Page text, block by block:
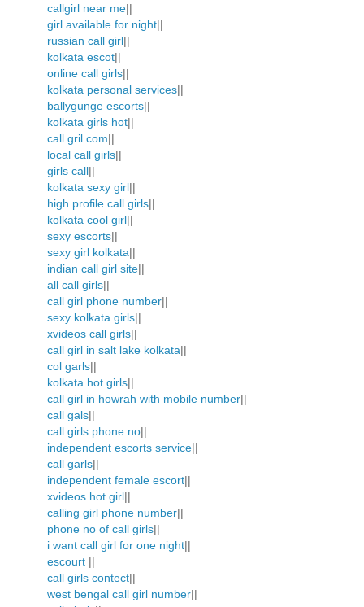
callgirl near me||
girl available for night||
russian call girl||
kolkata escot||
online call girls||
kolkata personal services||
ballygunge escorts||
kolkata girls hot||
call gril com||
local call girls||
girls call||
kolkata sexy girl||
high profile call girls||
kolkata cool girl||
sexy escorts||
sexy girl kolkata||
indian call girl site||
all call girls||
call girl phone number||
sexy kolkata girls||
xvideos call girls||
call girl in salt lake kolkata||
col garls||
kolkata hot girls||
call girl in howrah with mobile number||
call gals||
call girls phone no||
independent escorts service||
call garls||
independent female escort||
xvideos hot girl||
calling girl phone number||
phone no of call girls||
i want call girl for one night||
escourt ||
call girls contect||
west bengal call girl number||